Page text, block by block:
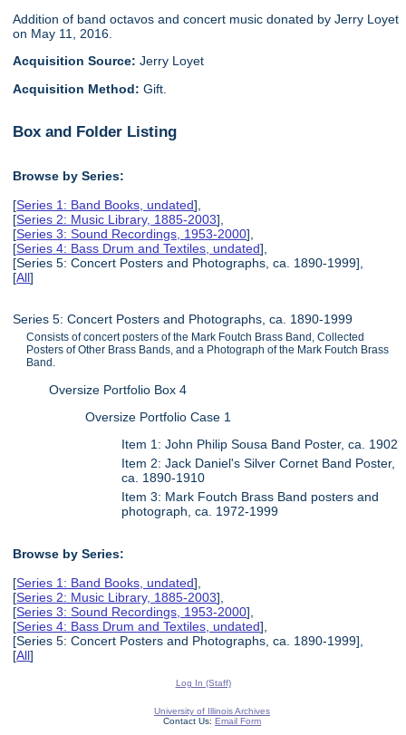
Addition of band octavos and concert music donated by Jerry Loyet
on May 11, 2016.
Acquisition Source:Jerry Loyet
Acquisition Method:Gift.
Box and Folder Listing
Browse by Series:
[Series 1: Band Books, undated],
[Series 2: Music Library, 1885-2003],
[Series 3: Sound Recordings, 1953-2000],
[Series 4: Bass Drum and Textiles, undated],
[Series 5: Concert Posters and Photographs, ca. 1890-1999],
[All]
Series 5: Concert Posters and Photographs, ca. 1890-1999
Consists of concert posters of the Mark Foutch Brass Band, Collected
Posters of Other Brass Bands, and a Photograph of the Mark Foutch Brass
Band.
Oversize Portfolio Box 4
Oversize Portfolio Case 1
Item 1: John Philip Sousa Band Poster, ca. 1902
Item 2: Jack Daniel's Silver Cornet Band Poster,
ca. 1890-1910
Item 3: Mark Foutch Brass Band posters and
photograph, ca. 1972-1999
Browse by Series:
[Series 1: Band Books, undated],
[Series 2: Music Library, 1885-2003],
[Series 3: Sound Recordings, 1953-2000],
[Series 4: Bass Drum and Textiles, undated],
[Series 5: Concert Posters and Photographs, ca. 1890-1999],
[All]
Log In (Staff)
University of Illinois Archives
Contact Us: Email Form